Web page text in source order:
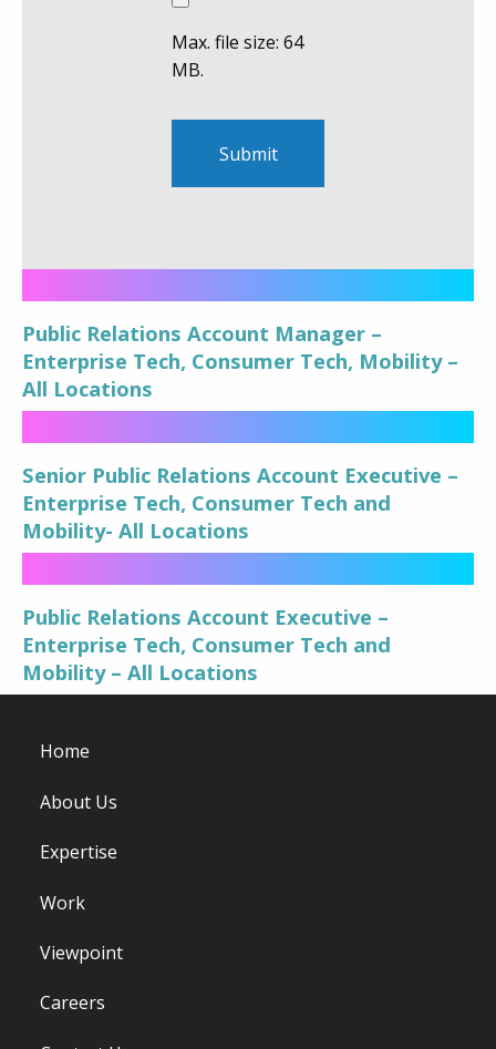
Max. file size: 64
MB.
Public Relations Account Manager –
Enterprise Tech, Consumer Tech, Mobility –
All Locations
Senior Public Relations Account Executive –
Enterprise Tech, Consumer Tech and
Mobility- All Locations
Public Relations Account Executive –
Enterprise Tech, Consumer Tech and
Mobility – All Locations
Home
About Us
Expertise
Work
Viewpoint
Careers